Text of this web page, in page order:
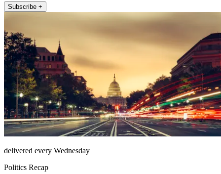
Subscribe +
delivered every Wednesday
Politics Recap